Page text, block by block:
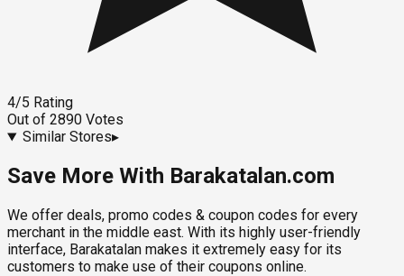
4/5 Rating
Out of 2890 Votes
Similar Stores▸
Save More With Barakatalan.com
We offer deals, promo codes & coupon codes for every
merchant in the middle east. With its highly user-friendly
interface, Barakatalan makes it extremely easy for its
customers to make use of their coupons online.